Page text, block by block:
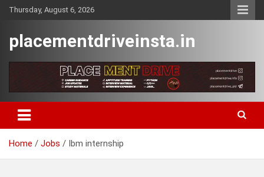
SkipThursday, August 6, 2026
placementdriveinsta.in
Home Jobs Ibm internship